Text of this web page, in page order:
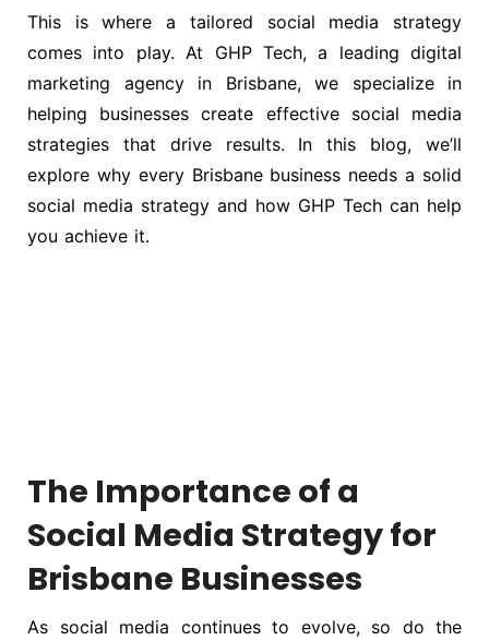
This is where a tailored social media strategy
comes into play. At GHP Tech, a leading digital
marketing agency in Brisbane, we specialize in
helping businesses create effective social media
strategies that drive results. In this blog, we’ll
explore why every Brisbane business needs a solid
social media strategy and how GHP Tech can help
you achieve it.
The Importance of a
Social Media Strategy for
Brisbane Businesses
As social media continues to evolve, so do the